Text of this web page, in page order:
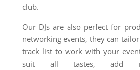
club.
Our DJs are also perfect for
networking events, they can
track list to work with your
suit all tastes, add